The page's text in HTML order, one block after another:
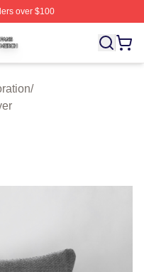
over $100
Officially Licensed The
/